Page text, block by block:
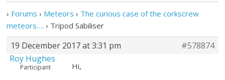
› Forums › Meteors › The curious case of the corkscrew
meteors…. › Tripod Sabiliser
19 December 2017 at 3:31 pm
#578874
Roy Hughes
Participant
Hi,